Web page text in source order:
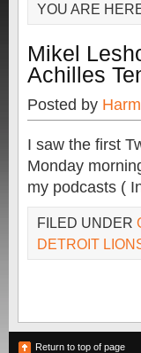
YOU ARE
Mikel
Achilles
Posted by
I saw the first
Monday
my podcasts (
FILED UNDER
DETROIT
Return to top of page